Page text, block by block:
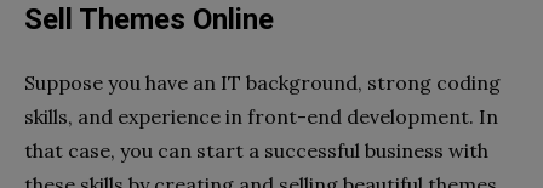
Sell Themes Online
Suppose you have an IT background, strong coding
skills, and experience in front-end development. In
that case, you can start a successful business with